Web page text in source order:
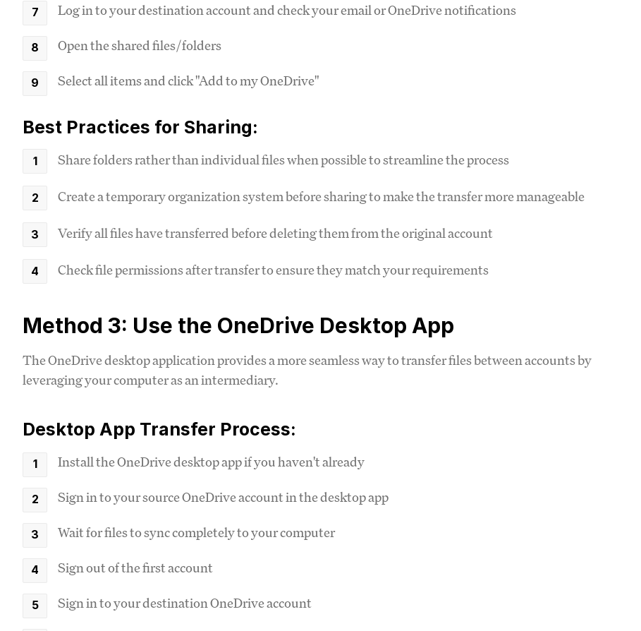
Log in to your destination account and check your email or OneDrive notifications
Open the shared files/folders
Select all items and click "Add to my OneDrive"
Best Practices for Sharing:
Share folders rather than individual files when possible to streamline the process
Create a temporary organization system before sharing to make the transfer more manageable
Verify all files have transferred before deleting them from the original account
Check file permissions after transfer to ensure they match your requirements
Method 3: Use the OneDrive Desktop App
The OneDrive desktop application provides a more seamless way to transfer files between accounts by
leveraging your computer as an intermediary.
Desktop App Transfer Process:
Install the OneDrive desktop app if you haven't already
Sign in to your source OneDrive account in the desktop app
Wait for files to sync completely to your computer
Sign out of the first account
Sign in to your destination OneDrive account